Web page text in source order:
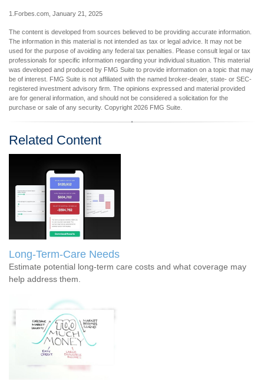
1.Forbes.com, January 21, 2025
The content is developed from sources believed to be providing accurate information.
The information in this material is not intended as tax or legal advice. It may not be
used for the purpose of avoiding any federal tax penalties. Please consult legal or tax
professionals for specific information regarding your individual situation. This material
was developed and produced by FMG Suite to provide information on a topic that may
be of interest. FMG Suite is not affiliated with the named broker-dealer, state- or SEC-
registered investment advisory firm. The opinions expressed and material provided
are for general information, and should not be considered a solicitation for the
purchase or sale of any security. Copyright 2026 FMG Suite.
Related Content
Long-Term-Care Needs
Estimate potential long-term care costs and what coverage may
help address them.